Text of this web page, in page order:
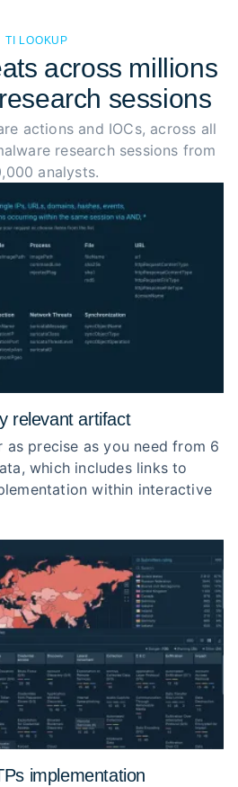
TI LOOKUP
across millions
sessions
actions and IOCs, across all
research sessions from
analysts.
relevant artifact
as precise as you need from 6
which includes links to
within interactive
implementation